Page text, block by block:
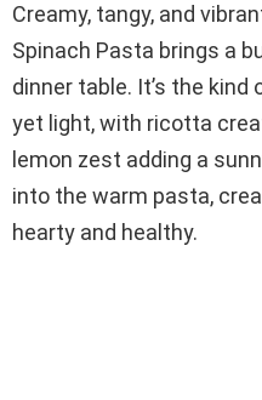
Creamy, tangy, and
Spinach Pasta brings a
dinner table. It’s the
yet light, with ricotta
lemon zest adding a
into the warm pasta,
hearty and healthy.